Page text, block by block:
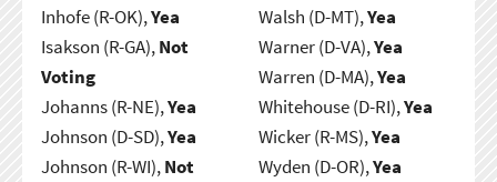
Inhofe (R-OK),Yea
Isakson (R-GA),Not
Voting
Johanns (R-NE),Yea
Johnson (D-SD),Yea
Johnson (R-WI),Not
Walsh (D-MT),Yea
Warner (D-VA),Yea
Warren (D-MA),Yea
Whitehouse (D-RI),Yea
Wicker (R-MS),Yea
Wyden (D-OR),Yea